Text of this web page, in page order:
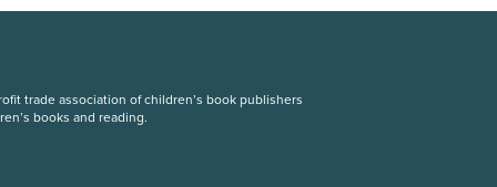
trade association of children’s book publishers
books and reading.